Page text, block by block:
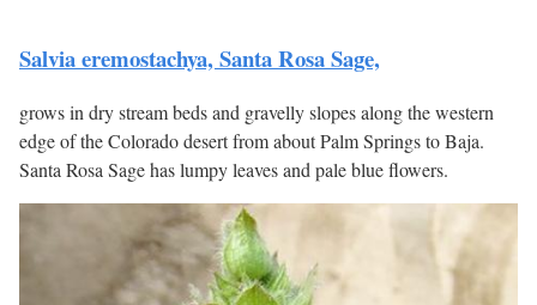
Salvia eremostachya, Santa Rosa Sage,
grows in dry stream beds and gravelly slopes along the western
edge of the Colorado desert from about Palm Springs to Baja.
Santa Rosa Sage has lumpy leaves and pale blue flowers.